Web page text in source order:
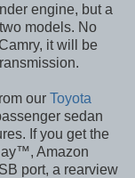
engine, but a
models. No
it will be
our Toyota
sedan
If you get the
Amazon
port, a rearview